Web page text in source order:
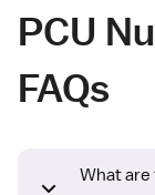
PCU
FAQs
What are